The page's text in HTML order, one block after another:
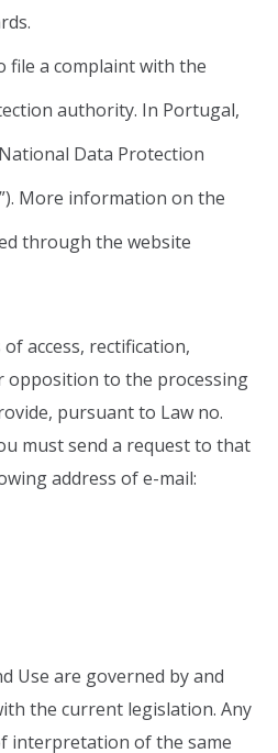
file a complaint with the
authority. In Portugal,
Data Protection
More information on the
through the website
access, rectification,
opposition to the processing
pursuant to Law no.
must send a request to that
address of e-mail:
Use are governed by and
the current legislation. Any
interpretation of the same